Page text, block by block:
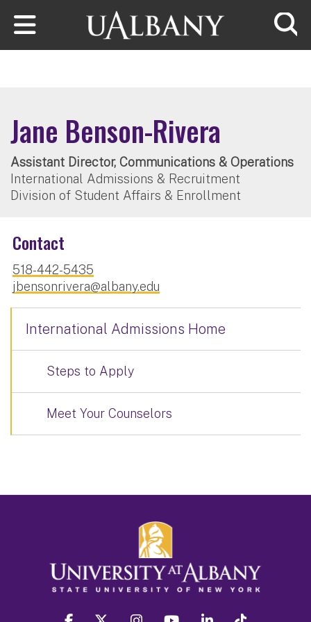
Skip to main content
Jane Benson-Rivera
Assistant Director, Communications & Operations
International Admissions & Recruitment
Division of Student Affairs & Enrollment
Contact
518-442-5435
jbensonrivera@albany.edu
International Admissions Home
Steps to Apply
Meet Your Counselors
facebook twitter instagram youtube linkedin